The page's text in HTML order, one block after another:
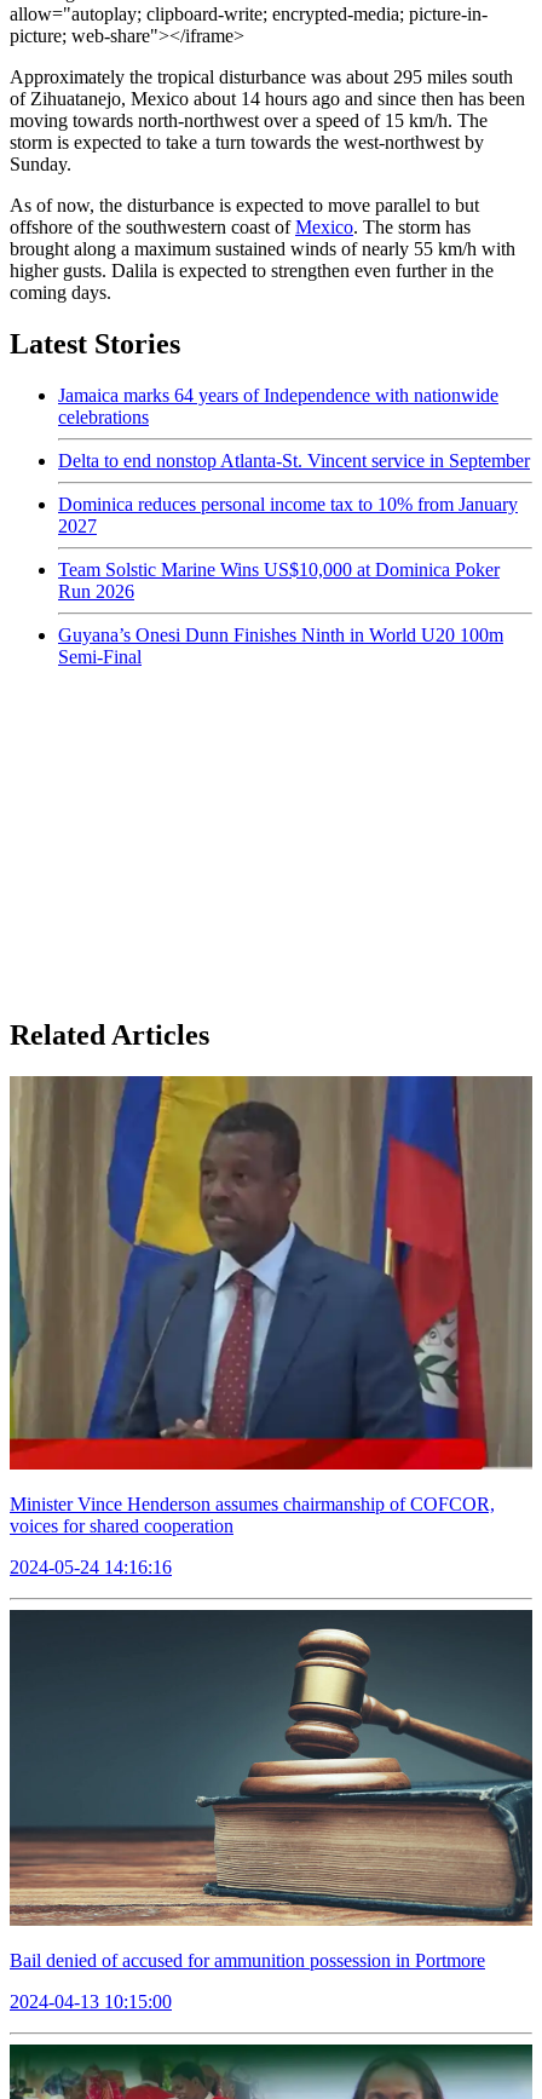
allow="autoplay; clipboard-write; encrypted-media; picture-in-
picture; web-share"></iframe>
Approximately the tropical disturbance was about 295 miles south
of Zihuatanejo, Mexico about 14 hours ago and since then has been
moving towards north-northwest over a speed of 15 km/h. The
storm is expected to take a turn towards the west-northwest by
Sunday.
As of now, the disturbance is expected to move parallel to but
offshore of the southwestern coast ofMexico. The storm has
brought along a maximum sustained winds of nearly 55 km/h with
higher gusts. Dalila is expected to strengthen even further in the
coming days.
Latest Stories
Jamaica marks 64 years of Independence with nationwide
celebrations
Delta to end nonstop Atlanta-St. Vincent service in September
Dominica reduces personal income tax to 10% from January
2027
Team Solstic Marine Wins US$10,000 at Dominica Poker
Run 2026
Guyana’s Onesi Dunn Finishes Ninth in World U20 100m
Semi-Final
Related Articles
Minister Vince Henderson assumes chairmanship of COFCOR,
voices for shared cooperation
2024-05-24 14:16:16
Bail denied of accused for ammunition possession in Portmore
2024-04-13 10:15:00